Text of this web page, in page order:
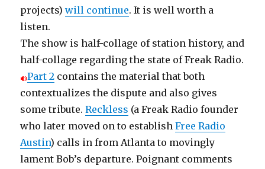
projects)will continue. It is well worth a
listen.
The show is half-collage of station history, and
half-collage regarding the state of Freak Radio.
Part 2 contains the material that both
contextualizes the dispute and also gives
some tribute.Reckless (a Freak Radio founder
who later moved on to establishFree Radio
Austin) calls in from Atlanta to movingly
lament Bob’s departure. Poignant comments